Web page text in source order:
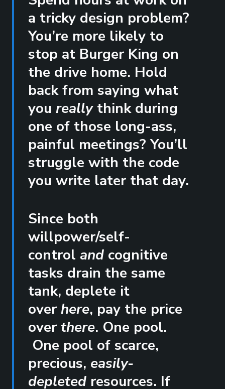
a tricky design problem?
You’re more likely to
stop at Burger King on
the drive home. Hold
back from saying what
you reallythink during
one of those long-ass,
painful meetings? You’ll
struggle with the code
you write later that day.
Since both
willpower/self-
control and cognitive
tasks drain the same
tank, deplete it
over here, pay the price
over there. One pool.
One pool of scarce,
precious, easily-
depleted resources. If